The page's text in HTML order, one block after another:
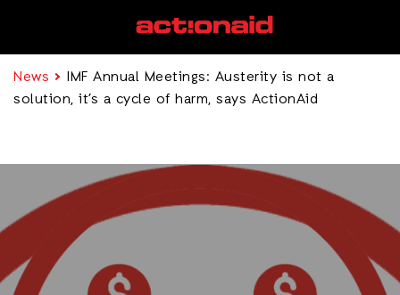
News
IMF Annual Meetings: Austerity is not a
solution, it’s a cycle of harm, says ActionAid